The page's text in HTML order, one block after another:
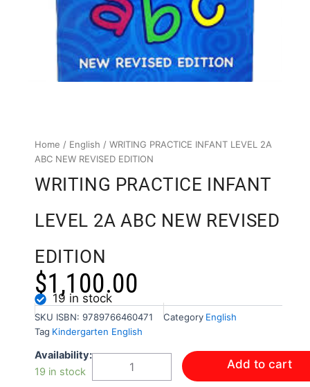
Home / English / WRITING PRACTICE INFANT LEVEL 2A
ABC NEW REVISED EDITION
WRITING PRACTICE INFANT
LEVEL 2A ABC NEW REVISED
EDITION
$1,100.00
19 in stock
SKU ISBN: 9789766460471 Category English
Tag Kindergarten English
Availability:
19 in stock
WRITING
PRACTICE
INFANT
Add to cart